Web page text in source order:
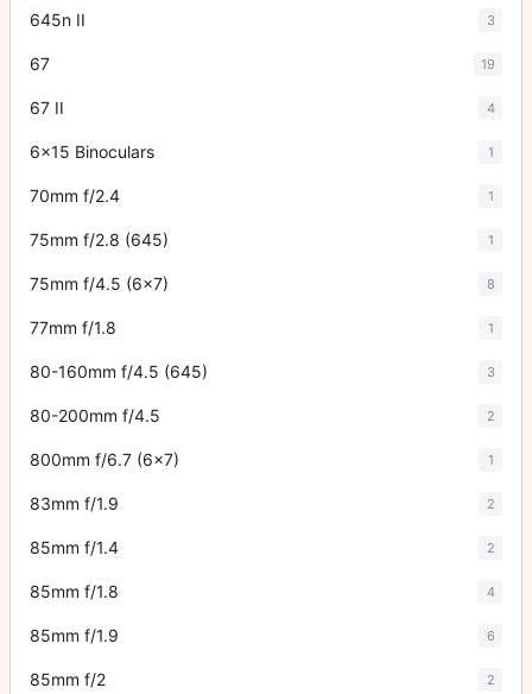
645n II 3
67 19
67 II 4
6x15 Binoculars 1
70mm f/2.4 1
75mm f/2.8 (645) 1
75mm f/4.5 (6x7) 8
77mm f/1.8 1
80-160mm f/4.5 (645) 3
80-200mm f/4.5 2
800mm f/6.7 (6x7) 1
83mm f/1.9 2
85mm f/1.4 2
85mm f/1.8 4
85mm f/1.9 6
85mm f/2 2